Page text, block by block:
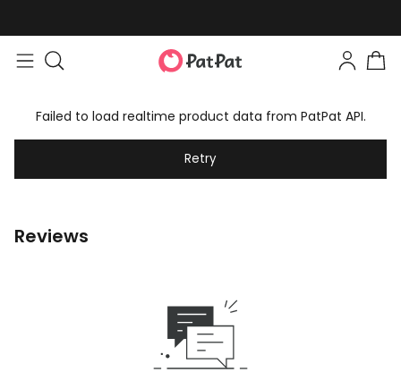
Failed to load realtime product data from PatPat API.
Retry
Reviews